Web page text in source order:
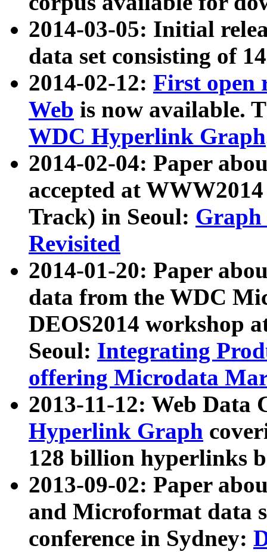
2014-03-05: Initial
data set consisting of
2014-02-12: First open
Web is now available.
WDC Hyperlink Graph
2014-02-04: Paper
accepted at
Track) in Seoul: Graph
Revisited
2014-01-20: Paper
data from the WDC
DEOS2014 workshop
Seoul: Integrating
offering Microdata
2013-11-12: Web Data
Hyperlink Graph
128 billion hyperlinks
2013-09-02: Paper
and Microformat data
conference in Sydney: